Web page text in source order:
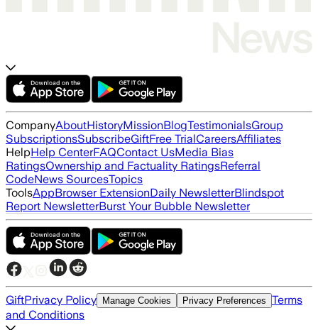
CompanyAboutHistoryMissionBlogTestimonialsGroup
SubscriptionsSubscribeGiftFree TrialCareersAffiliates
HelpHelp CenterFAQContact UsMedia Bias
RatingsOwnership and Factuality RatingsReferral
CodeNews SourcesTopics
ToolsAppBrowser ExtensionDaily NewsletterBlindspot
Report NewsletterBurst Your Bubble Newsletter
GiftPrivacy Policy Manage Cookies Privacy Preferences Terms
and Conditions